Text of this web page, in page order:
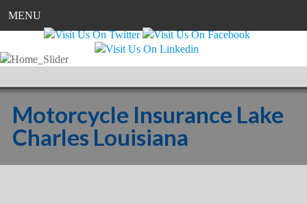
MENU
Motorcycle Insurance Lake
Charles Louisiana